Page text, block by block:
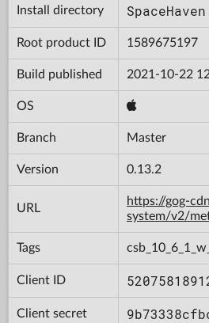
Install directory
Root product ID 1589675197
Build published 2021-10-22
OS
Branch Master
Version 0.13.2
URL
https://gog-
system/v2/
Tags
Client ID
Client secret